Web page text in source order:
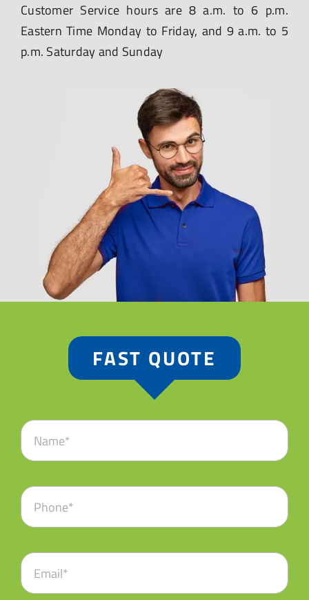
Customer Service hours are 8 a.m. to 6 p.m.
Eastern Time Monday to Friday, and 9 a.m. to 5
p.m. Saturday and Sunday
FAST QUOTE